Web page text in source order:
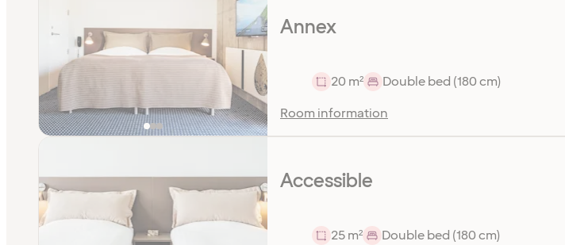
Annex
20 m²
Double bed (180 cm)
Room information
Accessible
25 m²
Double bed (180 cm)